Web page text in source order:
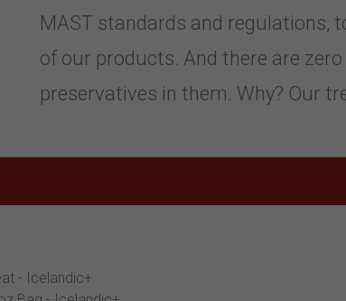
MAST standards and regulations,
of our products. And there are
preservatives in them. Why? Our
- Icelandic+